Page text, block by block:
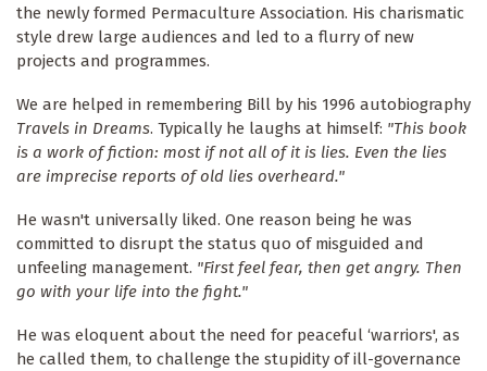
the newly formed Permaculture Association. His charismatic
style drew large audiences and led to a flurry of new
projects and programmes.
We are helped in remembering Bill by his 1996 autobiography
Travels in Dreams. Typically he laughs at himself: "This book
is a work of fiction: most if not all of it is lies. Even the lies
are imprecise reports of old lies overheard."
He wasn't universally liked. One reason being he was
committed to disrupt the status quo of misguided and
unfeeling management. "First feel fear, then get angry. Then
go with your life into the fight."
He was eloquent about the need for peaceful ‘warriors', as
he called them, to challenge the stupidity of ill-governance